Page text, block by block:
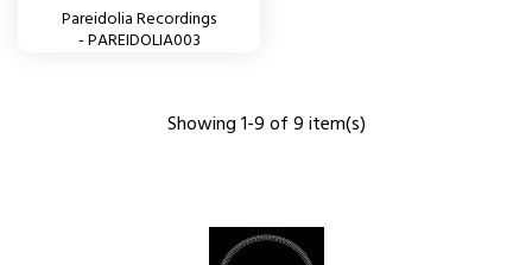
Pareidolia Recordings
- PAREIDOLIA003
Showing 1-9 of 9 item(s)